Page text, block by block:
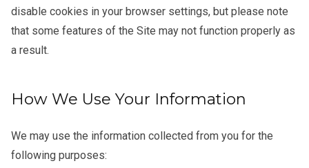
disable cookies in your browser settings, but please note
that some features of the Site may not function properly as
a result.
How We Use Your Information
We may use the information collected from you for the
following purposes: